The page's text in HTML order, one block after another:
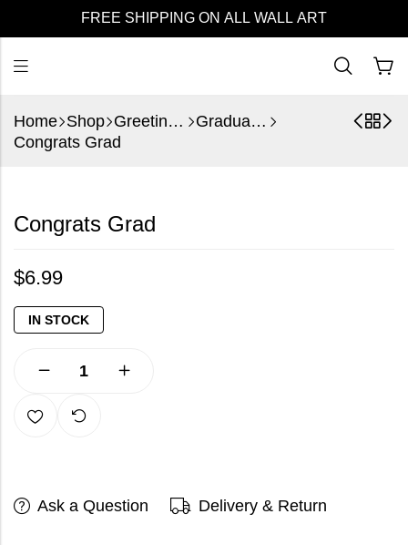
FREE SHIPPING ON ALL WALL ART
Home Shop Greeting Cards
Graduation
Congrats Grad
Congrats Grad
$6.99
IN STOCK
Ask a Question Delivery & Return